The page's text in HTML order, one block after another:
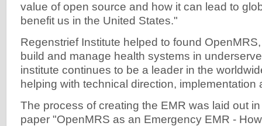
value of open source and how it can lead to
benefit us in the United States."
Regenstrief Institute helped to found
build and manage health systems in
institute continues to be a leader in the
helping with technical direction, implementation
The process of creating the EMR was laid out
paper "OpenMRS as an Emergency EMR -